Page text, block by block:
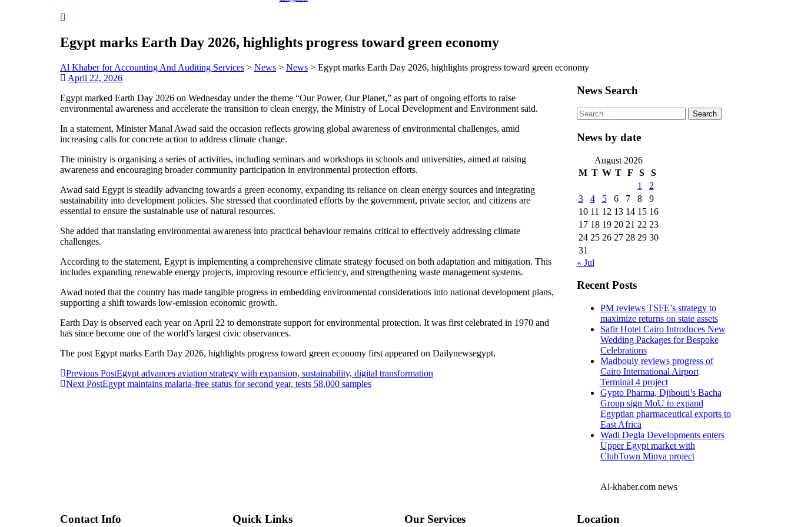
Egypt marks Earth Day 2026, highlights progress toward green economy
Al Khaber for Accounting And Auditing Services > News > News > Egypt marks Earth Day 2026, highlights progress toward green economy
April 22, 2026
Egypt marked Earth Day 2026 on Wednesday under the theme “Our Power, Our Planet,” as part of ongoing efforts to raise
environmental awareness and accelerate the transition to clean energy, the Ministry of Local Development and Environment said.
In a statement, Minister Manal Awad said the occasion reflects growing global awareness of environmental challenges, amid
increasing calls for concrete action to address climate change.
The ministry is organising a series of activities, including seminars and workshops in schools and universities, aimed at raising
awareness and encouraging broader community participation in environmental protection efforts.
Awad said Egypt is steadily advancing towards a green economy, expanding its reliance on clean energy sources and integrating
sustainability into development policies. She stressed that coordinated efforts by the government, private sector, and citizens are
essential to ensure the sustainable use of natural resources.
She added that translating environmental awareness into practical behaviour remains critical to effectively addressing climate
challenges.
According to the statement, Egypt is implementing a comprehensive climate strategy focused on both adaptation and mitigation. This
includes expanding renewable energy projects, improving resource efficiency, and strengthening waste management systems.
Awad noted that the country has made tangible progress in embedding environmental considerations into national development plans,
supporting a shift towards low-emission economic growth.
Earth Day is observed each year on April 22 to demonstrate support for environmental protection. It was first celebrated in 1970 and
has since become one of the world’s largest civic observances.
The post Egypt marks Earth Day 2026, highlights progress toward green economy first appeared on Dailynewsegypt.
Post
navigation
Previous PostEgypt advances aviation strategy with expansion, sustainability, digital transformation
Next PostEgypt maintains malaria-free status for second year, tests 58,000 samples
News Search
Search
for:
News by date
August 2026
M T W T F S
S
1
2
3
4 5 6 7 8
9
10 11 12 13 14 15 16
17 18 19 20 21 22 23
24 25 26 27 28 29 30
31
« Jul
Recent Posts
PM reviews TSFE’s strategy to
maximize returns on state assets
Safir Hotel Cairo Introduces New
Wedding Packages for Bespoke
Celebrations
Madbouly reviews progress of
Cairo International Airport
Terminal 4 project
Gypto Pharma, Djibouti’s Bacha
Group sign MoU to expand
Egyptian pharmaceutical exports to
East Africa
Wadi Degla Developments enters
Upper Egypt market with
ClubTown Minya project
Al-khaber.com news
Contact Info Quick Links Our Services Location